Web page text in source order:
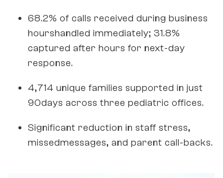
68.2% of calls received during business
hourshandled immediately; 31.8%
captured after hours for next-day
response.
4,714 unique families supported in just
90days across three pediatric offices.
Significant reduction in staff stress,
missedmessages, and parent call-backs.